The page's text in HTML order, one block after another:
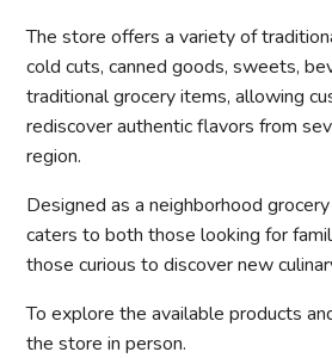
The store offers a variety of
cold cuts, canned goods, sweets,
traditional grocery items, allowing
rediscover authentic flavors from
region.
Designed as a neighborhood
caters to both those looking for
those curious to discover new
To explore the available products
the store in person.